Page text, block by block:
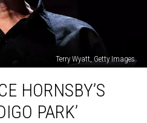
Terry Wyatt, Getty Images
HORNSBY’S
PARK’